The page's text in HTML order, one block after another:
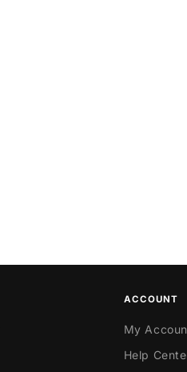
ACCOUNT
My
Help